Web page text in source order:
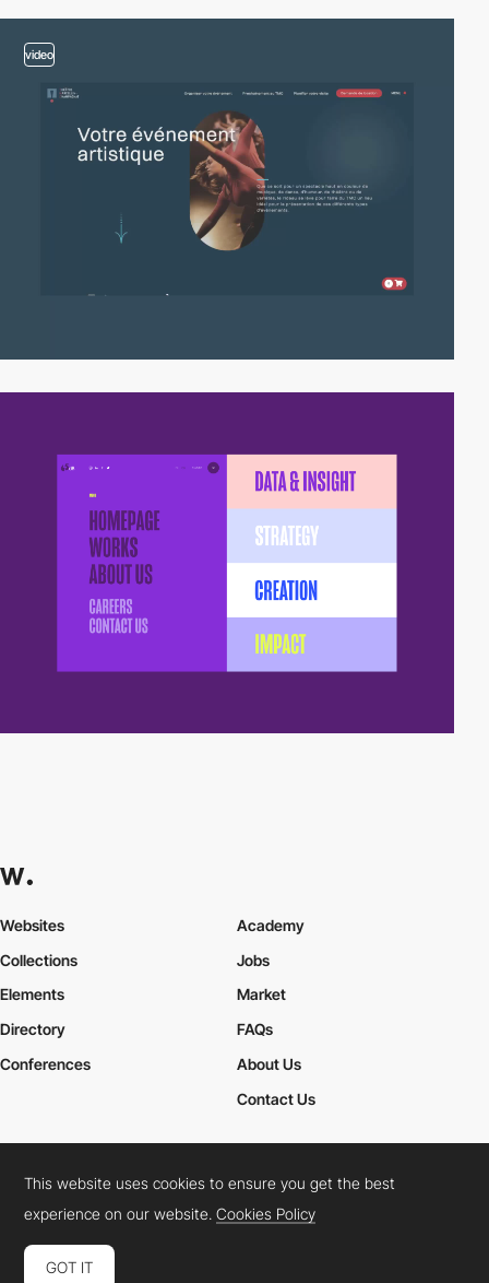
video
Websites
Collections
Elements
Academy
Jobs
Market
Directory
Conferences
FAQs
About Us
Contact Us
Cookies PolicyLegal TermsPrivacy Policy
Connect: InstagramLinkedInTwitterFacebookYouTube
This website uses cookies to ensure you get the best
experience on our website.Cookies Policy
GOT IT